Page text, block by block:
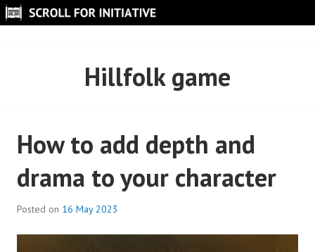
Skip
to
Hillfolk game
How to add depth and
drama to your character
Posted on 16 May 2023